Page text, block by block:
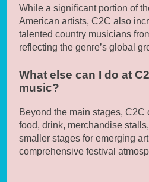
While a significant portion of
American artists, C2C also
talented country musicians
reflecting the genre’s global
What else can I do at
music?
Beyond the main stages, C2C
food, drink, merchandise
smaller stages for emerging
comprehensive festival